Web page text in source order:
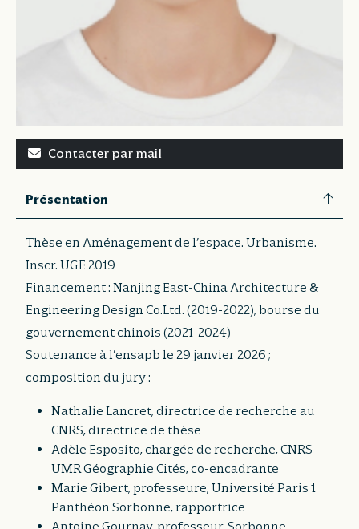
Contacter par mail
Présentation
Thèse en Aménagement de l’espace. Urbanisme.
Inscr. UGE 2019
Financement : Nanjing East-China Architecture &
Engineering Design Co.Ltd. (2019-2022), bourse du
gouvernement chinois (2021-2024)
Soutenance à l’ensapb le 29 janvier 2026 ;
composition du jury :
Nathalie Lancret, directrice de recherche au
CNRS, directrice de thèse
Adèle Esposito, chargée de recherche, CNRS –
UMR Géographie Cités, co-encadrante
Marie Gibert, professeure, Université Paris 1
Panthéon Sorbonne, rapportrice